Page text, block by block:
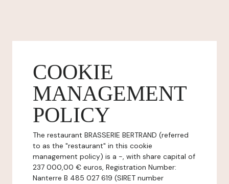
COOKIE
MANAGEMENT
POLICY
The restaurant BRASSERIE BERTRAND (referred
to as the "restaurant" in this cookie
management policy) is a -, with share capital of
237 000,00 € euros, Registration Number:
Nanterre B 485 027 619 (SIRET number